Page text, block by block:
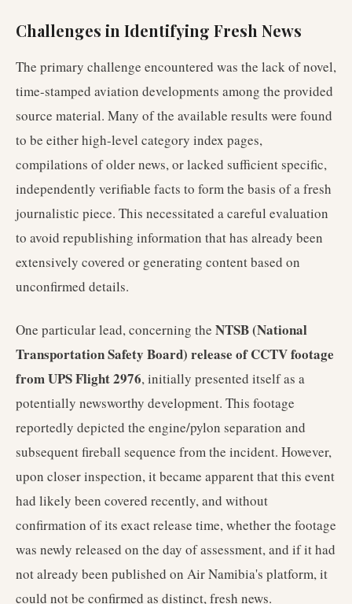
Challenges in Identifying Fresh News
The primary challenge encountered was the lack of novel,
time-stamped aviation developments among the provided
source material. Many of the available results were found
to be either high-level category index pages,
compilations of older news, or lacked sufficient specific,
independently verifiable facts to form the basis of a fresh
journalistic piece. This necessitated a careful evaluation
to avoid republishing information that has already been
extensively covered or generating content based on
unconfirmed details.
One particular lead, concerning the NTSB (National
Transportation Safety Board) release of CCTV footage
from UPS Flight 2976, initially presented itself as a
potentially newsworthy development. This footage
reportedly depicted the engine/pylon separation and
subsequent fireball sequence from the incident. However,
upon closer inspection, it became apparent that this event
had likely been covered recently, and without
confirmation of its exact release time, whether the footage
was newly released on the day of assessment, and if it had
not already been published on Air Namibia's platform, it
could not be confirmed as distinct, fresh news.